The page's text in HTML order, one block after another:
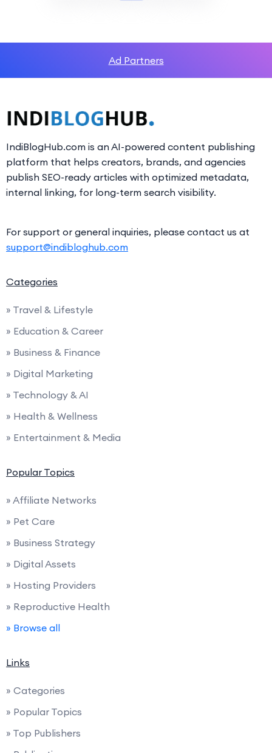
Ad Partners
IndiBlogHub.com is an AI-powered content publishing
platform that helps creators, brands, and agencies
publish SEO-ready articles with optimized metadata,
internal linking, for long-term search visibility.
For support or general inquiries, please contact us at
support@indibloghub.com
Categories
» Travel & Lifestyle
» Education & Career
» Business & Finance
» Digital Marketing
» Technology & AI
» Health & Wellness
» Entertainment & Media
Popular Topics
» Affiliate Networks
» Pet Care
» Business Strategy
» Digital Assets
» Hosting Providers
» Reproductive Health
» Browse all
Links
» Categories
» Popular Topics
» Top Publishers